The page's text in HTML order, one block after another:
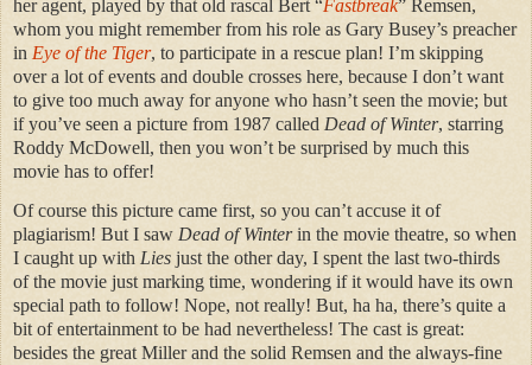
her agent, played by that old rascal Bert “Fastbreak” Remsen,
whom you might remember from his role as Gary Busey’s preacher
in Eye of the Tiger, to participate in a rescue plan! I’m skipping
over a lot of events and double crosses here, because I don’t want
to give too much away for anyone who hasn’t seen the movie; but
if you’ve seen a picture from 1987 called Dead of Winter, starring
Roddy McDowell, then you won’t be surprised by much this
movie has to offer!
Of course this picture came first, so you can’t accuse it of
plagiarism! But I saw Dead of Winterin the movie theatre, so when
I caught up with Lies just the other day, I spent the last two-thirds
of the movie just marking time, wondering if it would have its own
special path to follow! Nope, not really! But, ha ha, there’s quite a
bit of entertainment to be had nevertheless! The cast is great:
besides the great Miller and the solid Remsen and the always-fine